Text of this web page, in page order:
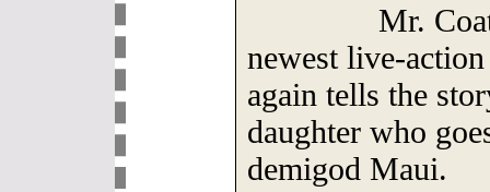
Mr.
newest live-
again tells the
daughter who
demigod Maui.